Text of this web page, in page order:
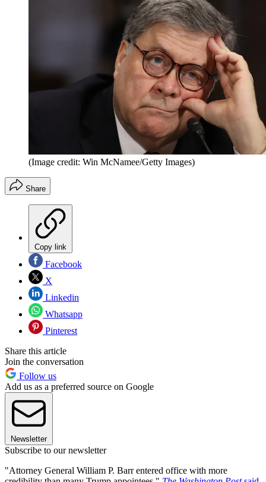
(Image credit: Win McNamee/Getty Images)
Share
Copy link
Facebook
X
Linkedin
Whatsapp
Pinterest
Share this article
Join the conversation
Follow us
Add us as a preferred source on Google
Newsletter
Subscribe to our newsletter
"Attorney General William P. Barr entered office with more